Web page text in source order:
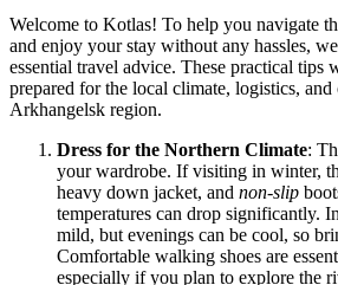
Welcome to Kotlas! To help you navigate
and enjoy your stay without any hassles,
essential travel advice. These practical tips
prepared for the local climate, logistics,
Arkhangelsk region.
Dress for the Northern Climate:
your wardrobe. If visiting in winter,
heavy down jacket, and non-slip
temperatures can drop significantly.
mild, but evenings can be cool, so
Comfortable walking shoes are
especially if you plan to explore the